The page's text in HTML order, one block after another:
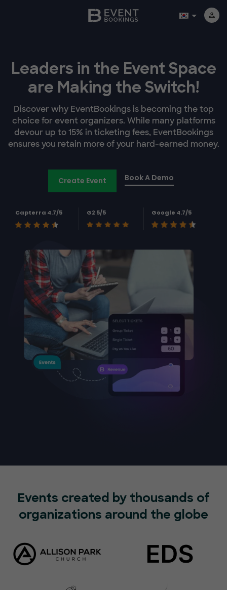
Leaders in the Event Space
are Making the Switch!
Discover why EventBookings is becoming the top
choice for event organizers. While many platforms
devour up to 15% in ticketing fees, EventBookings
ensures you retain more of your hard-earned money.
Create Event Book A Demo
Capterra 4.7/5 G2 5/5 Google 4.7/5
Events created by thousands of
organizations around the globe